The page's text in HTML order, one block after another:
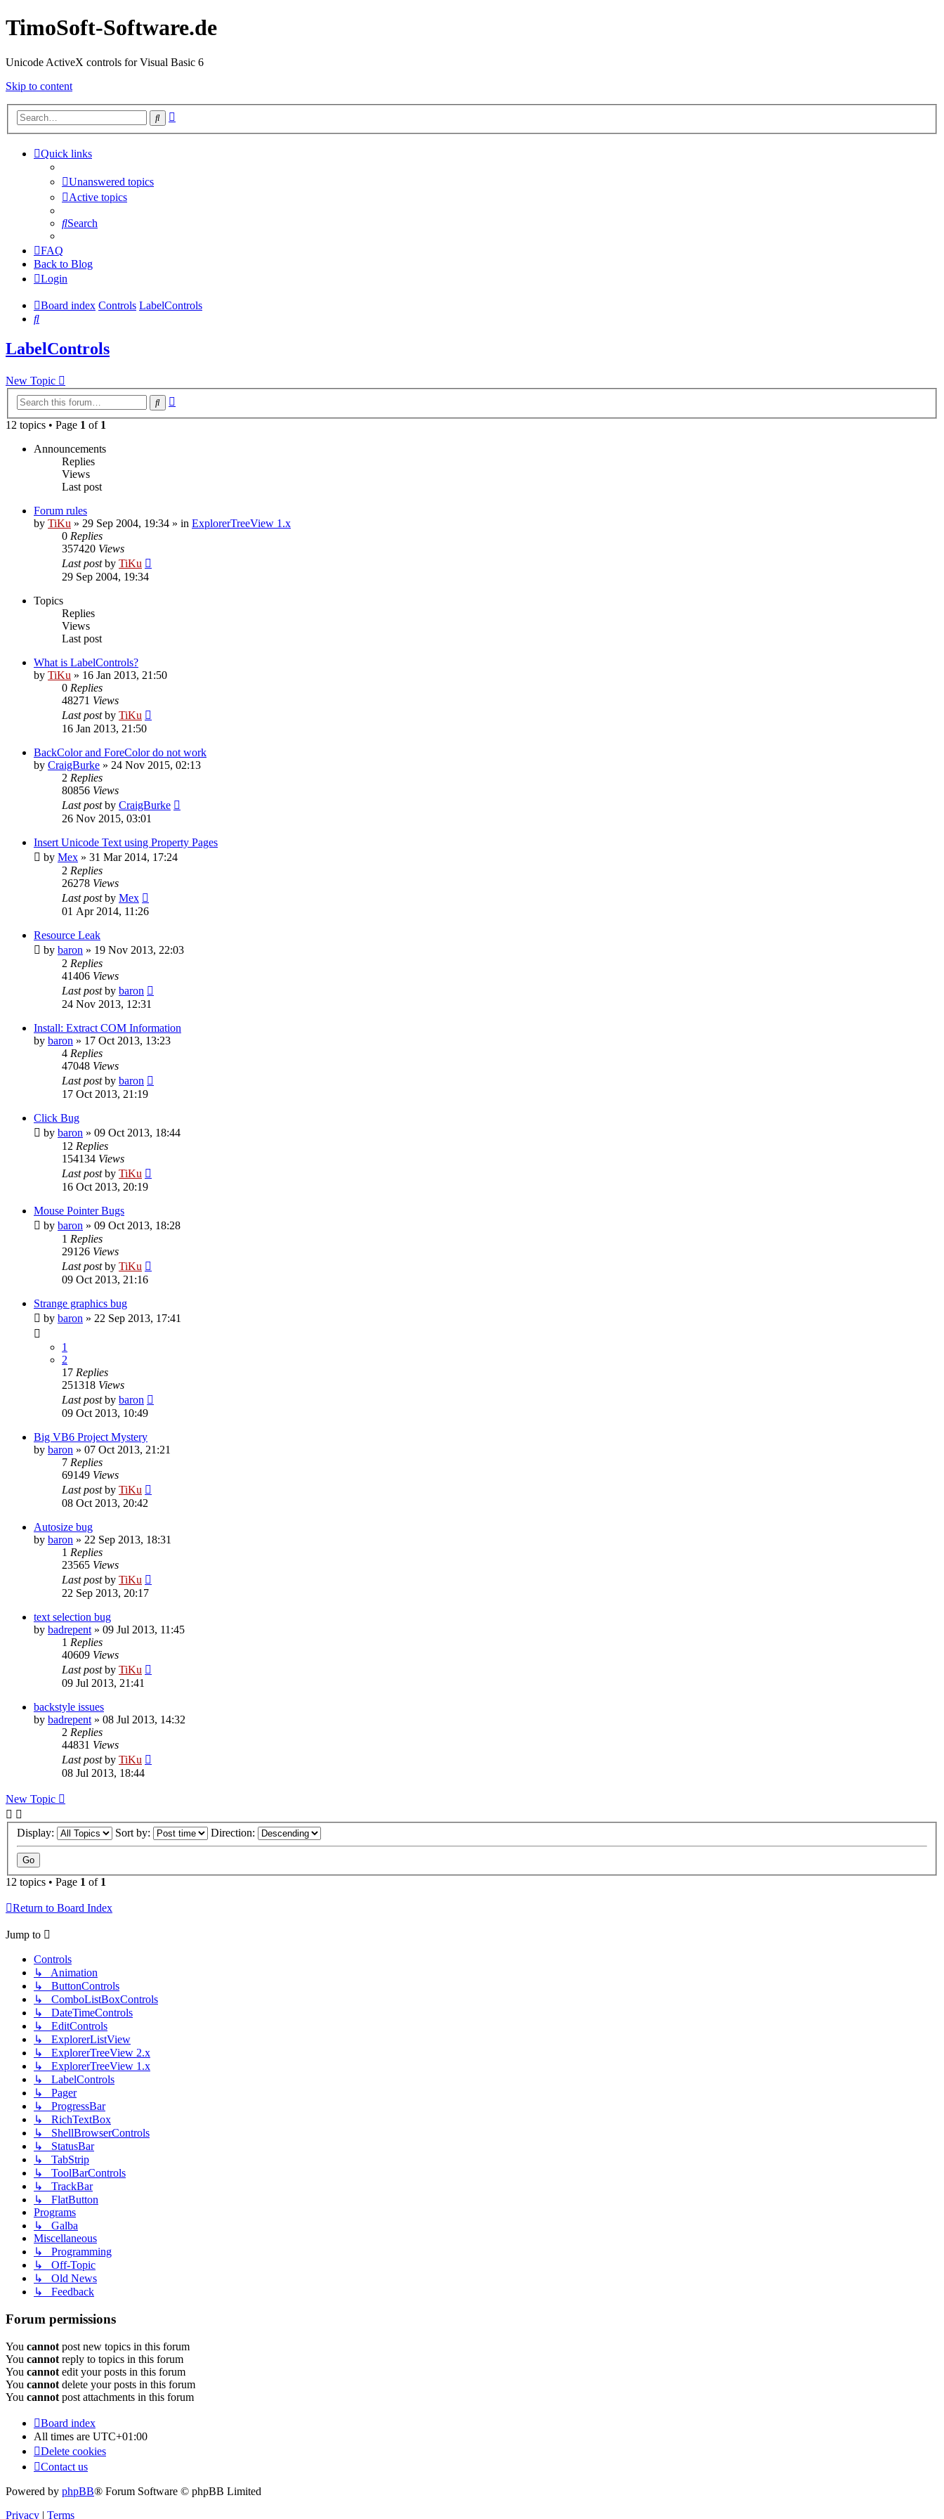
TimoSoft-Software.de
Unicode ActiveX controls for Visual Basic 6
Skip to content
Search
Quick links
Unanswered topics
Active topics
Search
FAQ
Back to Blog
Login
Board index Controls LabelControls
Search
LabelControls
New Topic
Search
12 topics • Page 1 of 1
Announcements
Replies
Views
Last post
Forum rules
by TiKu » 29 Sep 2004, 19:34 » in ExplorerTreeView 1.x
0 Replies
357420 Views
Last postby TiKu
29 Sep 2004, 19:34
Topics
Replies
Views
Last post
What is LabelControls?
by TiKu » 16 Jan 2013, 21:50
0 Replies
48271 Views
Last postby TiKu
16 Jan 2013, 21:50
BackColor and ForeColor do not work
by CraigBurke » 24 Nov 2015, 02:13
2 Replies
80856 Views
Last postby CraigBurke
26 Nov 2015, 03:01
Insert Unicode Text using Property Pages
by Mex » 31 Mar 2014, 17:24
2 Replies
26278 Views
Last postby Mex
01 Apr 2014, 11:26
Resource Leak
by baron » 19 Nov 2013, 22:03
2 Replies
41406 Views
Last postby baron
24 Nov 2013, 12:31
Install: Extract COM Information
by baron » 17 Oct 2013, 13:23
4 Replies
47048 Views
Last postby baron
17 Oct 2013, 21:19
Click Bug
by baron » 09 Oct 2013, 18:44
12 Replies
154134 Views
Last postby TiKu
16 Oct 2013, 20:19
Mouse Pointer Bugs
by baron » 09 Oct 2013, 18:28
1 Replies
29126 Views
Last postby TiKu
09 Oct 2013, 21:16
Strange graphics bug
by baron » 22 Sep 2013, 17:41
1
2
17 Replies
251318 Views
Last postby baron
09 Oct 2013, 10:49
Big VB6 Project Mystery
by baron » 07 Oct 2013, 21:21
7 Replies
69149 Views
Last postby TiKu
08 Oct 2013, 20:42
Autosize bug
by baron » 22 Sep 2013, 18:31
1 Replies
23565 Views
Last postby TiKu
22 Sep 2013, 20:17
text selection bug
by badrepent » 09 Jul 2013, 11:45
1 Replies
40609 Views
Last postby TiKu
09 Jul 2013, 21:41
backstyle issues
by badrepent » 08 Jul 2013, 14:32
2 Replies
44831 Views
Last postby TiKu
08 Jul 2013, 18:44
New Topic
Display: Sort by: Direction:
12 topics • Page 1 of 1
Return to Board Index
Jump to
Controls
↳ Animation
↳ ButtonControls
↳ ComboListBoxControls
↳ DateTimeControls
↳ EditControls
↳ ExplorerListView
↳ ExplorerTreeView 2.x
↳ ExplorerTreeView 1.x
↳ LabelControls
↳ Pager
↳ ProgressBar
↳ RichTextBox
↳ ShellBrowserControls
↳ StatusBar
↳ TabStrip
↳ ToolBarControls
↳ TrackBar
↳ FlatButton
Programs
↳ Galba
Miscellaneous
↳ Programming
↳ Off-Topic
↳ Old News
↳ Feedback
Forum permissions
You cannot post new topics in this forum
You cannot reply to topics in this forum
You cannot edit your posts in this forum
You cannot delete your posts in this forum
You cannot post attachments in this forum
Board index
All times are UTC+01:00
Delete cookies
Contact us
Powered by phpBB® Forum Software © phpBB Limited
Privacy | Terms